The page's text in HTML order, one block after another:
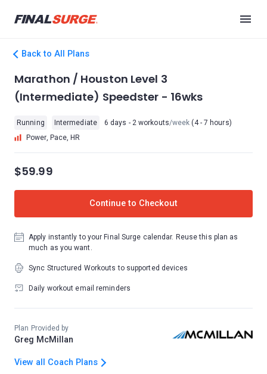
Back to All Plans
Marathon / Houston Level 3
(Intermediate) Speedster - 16wks
Running Intermediate 6 days - 2 workouts/week (4 - 7 hours)
Power, Pace, HR
$59.99
Continue to Checkout
Apply instantly to your Final Surge calendar. Reuse this plan as
much as you want.
Sync Structured Workouts to supported devices
Daily workout email reminders
Plan Provided by
Greg McMillan
View all Coach Plans